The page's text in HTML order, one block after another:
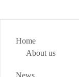
Home
About us